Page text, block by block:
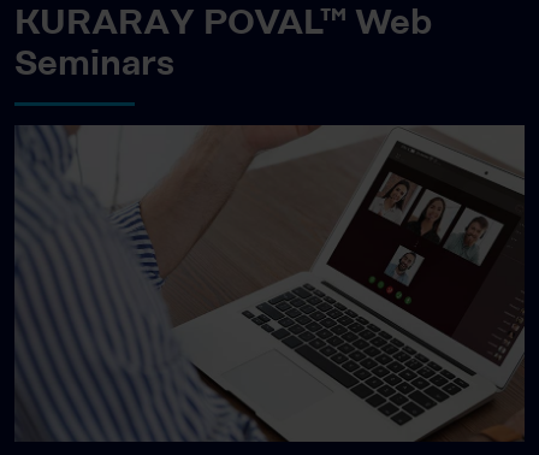
KURARAY POVAL™ Web
Seminars